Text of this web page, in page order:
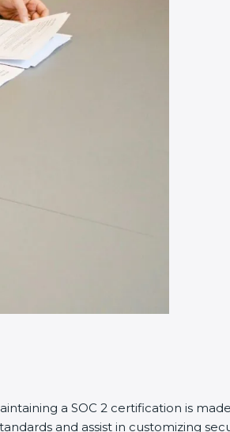
a SOC 2 certification is
and assist in customizing